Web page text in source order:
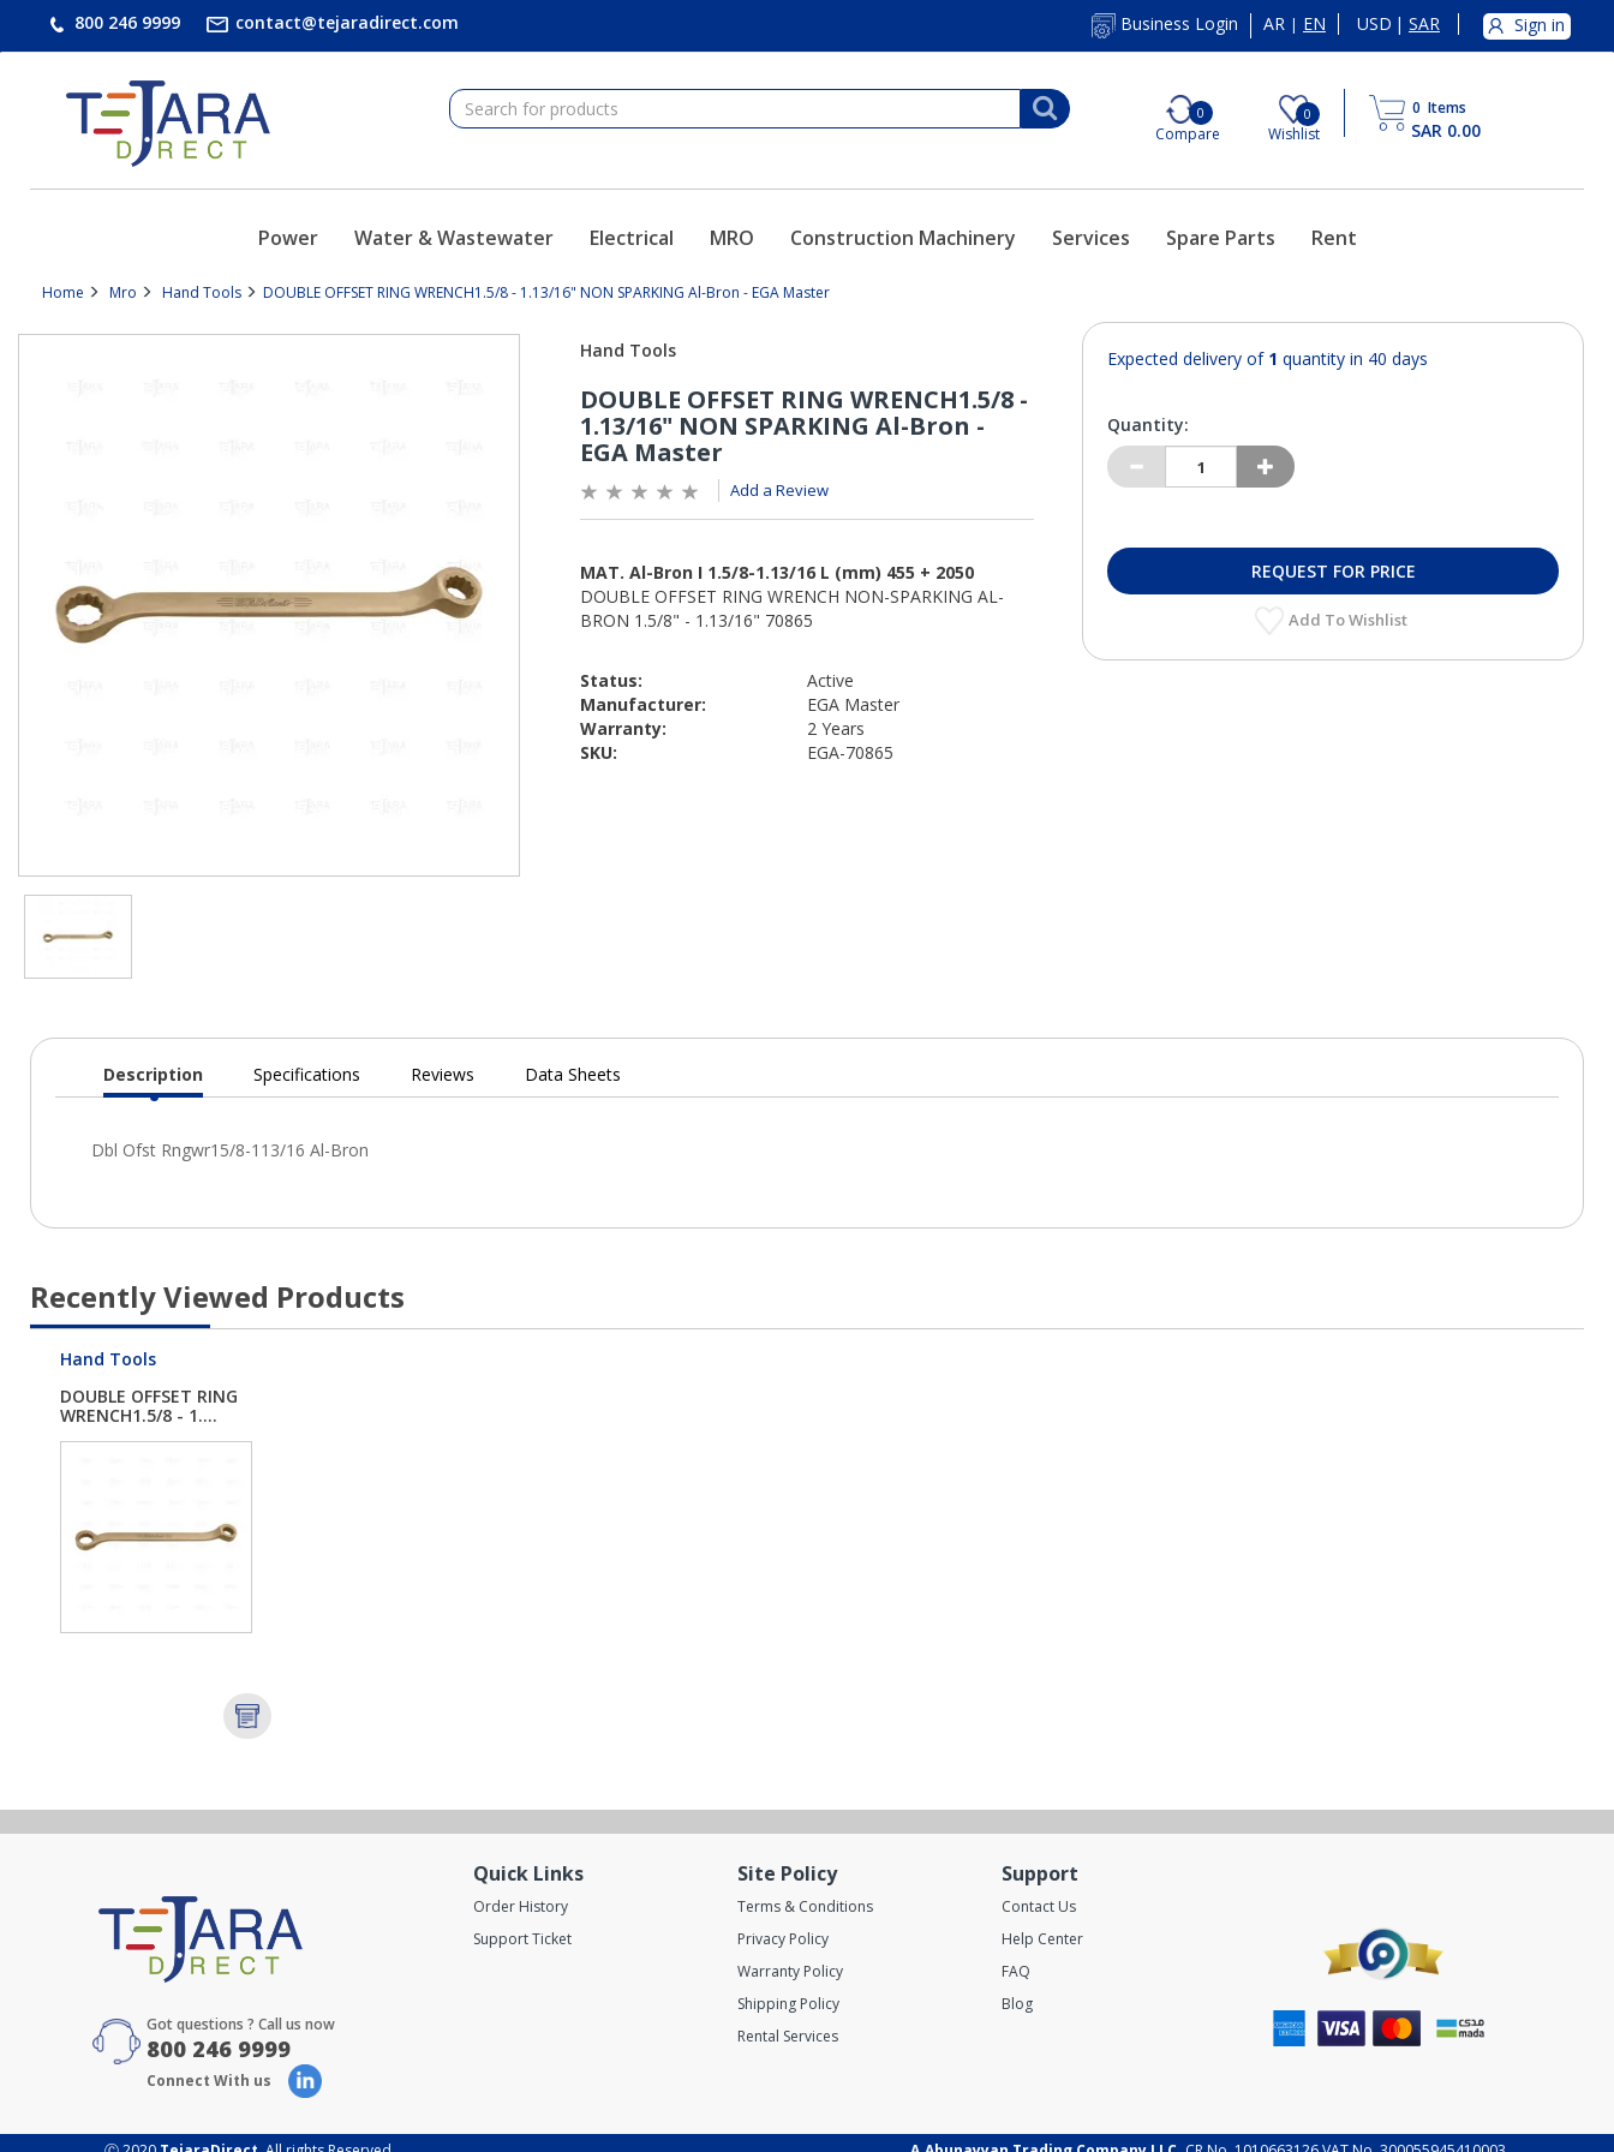
800 246 9999 contact@tejaradirect.com Business Login AR | EN USD | SAR Sign in
0
Compare
0
Wishlist
0 Items
SAR 0.00
Power Water & Wastewater Electrical MRO Construction Machinery Services Spare Parts Rent
Home Mro Hand Tools DOUBLE OFFSET RING WRENCH1.5/8 - 1.13/16" NON SPARKING Al-Bron - EGA Master
Add a Review
Status:
Active
Manufacturer:
EGA Master
Warranty:
2 Years
SKU:
EGA-70865
Expected delivery of 1 quantity in 40 days
Quantity:
REQUEST FOR PRICE
Add To Wishlist
Current
Description Specifications Reviews Data Sheets
Recently Viewed Products
Hand Tools
DOUBLE OFFSET RING
WRENCH1.5/8 - 1....
Got questions ? Call us now
800 246 9999
Connect With us
Quick Links
Order History
Support Ticket
Site Policy
Terms & Conditions
Privacy Policy
Warranty Policy
Shipping Policy
Rental Services
Support
Contact Us
Help Center
FAQ
Blog